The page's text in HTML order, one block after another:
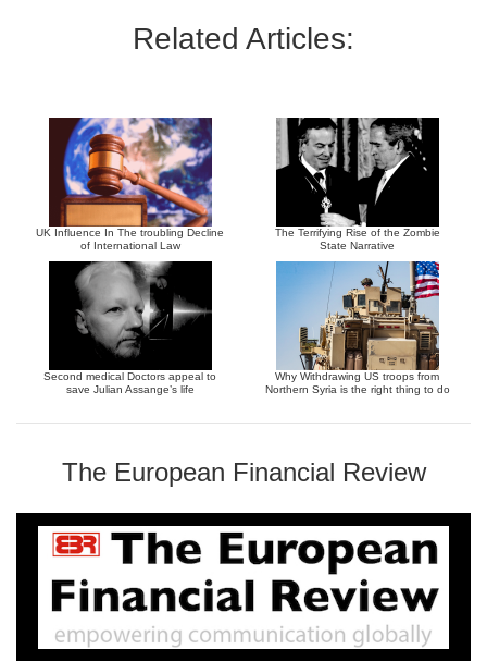
Related Articles:
UK Influence In The troubling Decline
of International Law
The Terrifying Rise of the Zombie
State Narrative
Second medical Doctors appeal to
save Julian Assange’s life
Why Withdrawing US troops from
Northern Syria is the right thing to do
The European Financial Review